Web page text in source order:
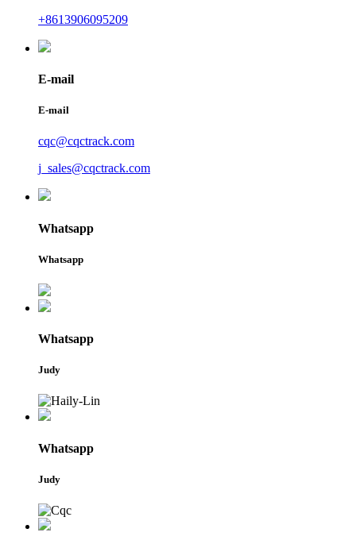
+8613906095209
E-mail
E-mail
cqc@cqctrack.com
j_sales@cqctrack.com
Whatsapp
Whatsapp
Whatsapp
Judy
Whatsapp
Judy